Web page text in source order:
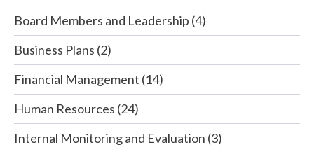
Board Members and Leadership (4)
Business Plans (2)
Financial Management (14)
Human Resources (24)
Internal Monitoring and Evaluation (3)